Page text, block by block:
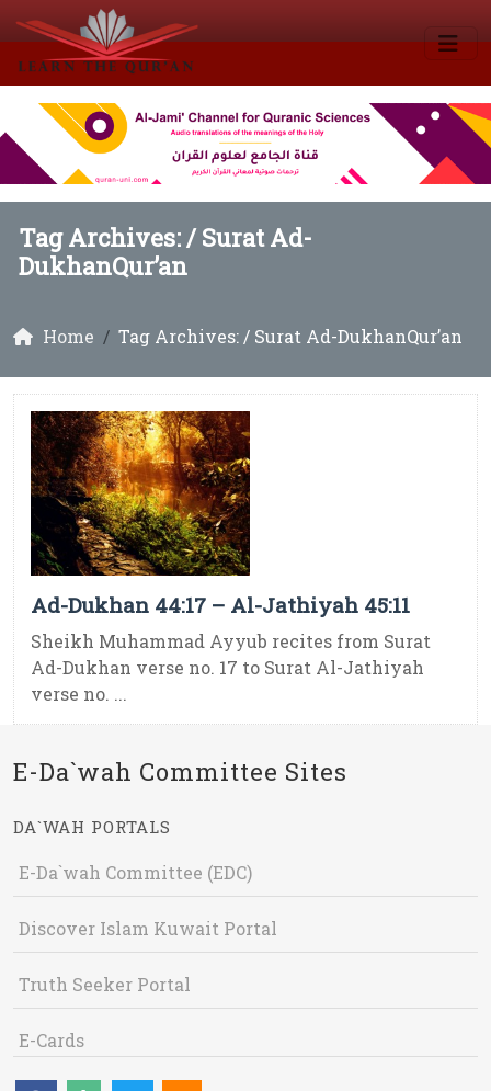
Tag Archives: /Surat Ad-
DukhanQur’an
Home Tag Archives: / Surat Ad-DukhanQur’an
Ad-Dukhan 44:17 – Al-Jathiyah 45:11
Sheikh Muhammad Ayyub recites from Surat
Ad-Dukhan verse no. 17 to Surat Al-Jathiyah
verse no. ...
E-Da`wah Committee Sites
DA`WAH PORTALS
E-Da`wah Committee (EDC)
Discover Islam Kuwait Portal
Truth Seeker Portal
E-Cards